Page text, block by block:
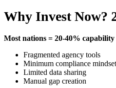
Why Invest Now?
Most nations = 20-40% capability
Fragmented agency tools
Minimum compliance mindset
Limited data sharing
Manual gap creation